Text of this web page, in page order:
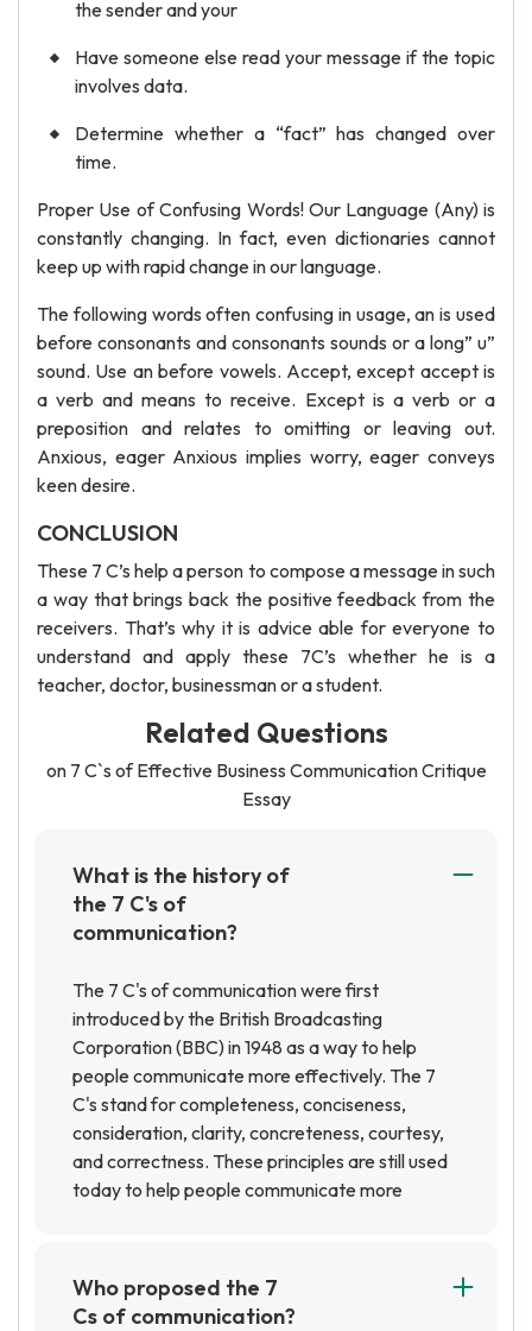
the sender and your
Have someone else read your message if the topic
involves data.
Determine whether a “fact” has changed over
time.
Proper Use of Confusing Words! Our Language (Any) is
constantly changing. In fact, even dictionaries cannot
keep up with rapid change in our language.
The following words often confusing in usage, an is used
before consonants and consonants sounds or a long” u”
sound. Use an before vowels. Accept, except accept is
a verb and means to receive. Except is a verb or a
preposition and relates to omitting or leaving out.
Anxious, eager Anxious implies worry, eager conveys
keen desire.
CONCLUSION
These 7 C’s help a person to compose a message in such
a way that brings back the positive feedback from the
receivers. That’s why it is advice able for everyone to
understand and apply these 7C’s whether he is a
teacher, doctor, businessman or a student.
Related Questions
on 7 C`s of Effective Business Communication Critique
Essay
What is the history of
the 7 C's of
communication?
The 7 C's of communication were first
introduced by the British Broadcasting
Corporation (BBC) in 1948 as a way to help
people communicate more effectively. The 7
C's stand for completeness, conciseness,
consideration, clarity, concreteness, courtesy,
and correctness. These principles are still used
today to help people communicate more
Who proposed the 7
Cs of communication?